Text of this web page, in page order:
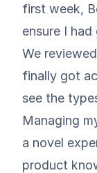
first week,
ensure I
We
finally got
see the
Managing
a novel
product